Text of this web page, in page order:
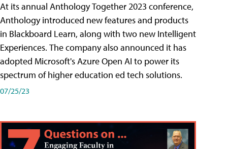
At its annual Anthology Together 2023 conference,
Anthology introduced new features and products
in Blackboard Learn, along with two new Intelligent
Experiences. The company also announced it has
adopted Microsoft's Azure Open AI to power its
spectrum of higher education ed tech solutions.
07/25/23